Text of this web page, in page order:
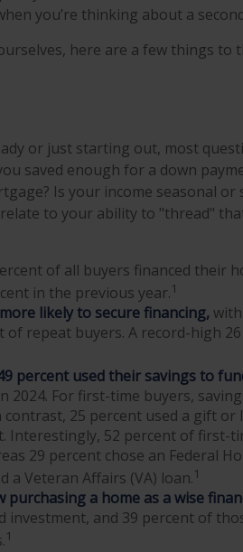
you’re thinking about a
here are a few things to
or just starting out, most
saved enough for a down
Is your income seasonal or
to your ability to "thread"
of all buyers financed their
in the previous year.1
likely to secure financing,
of repeat buyers. A record-high
percent used their savings to
2024. For first-time buyers,
contrast, 25 percent used a gift
Interestingly, 52 percent of first-
29 percent chose an Federal
a Veteran Affairs (VA) loan.1
purchasing a home as a wise
investment, and 39 percent of
1